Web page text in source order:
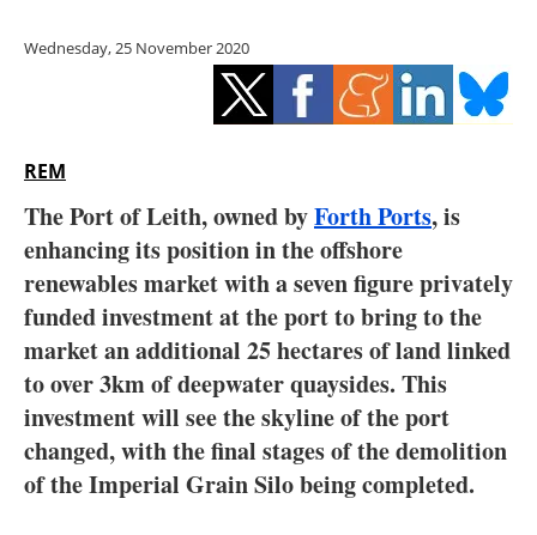
Storage
Energy saving
Electric/Hybrid
Interviews
Blogs
Agenda
Directory
Wednesday, 25 November 2020
REM
The Port of Leith, owned byForth Ports, is
enhancing its position in the offshore
renewables market with a seven figure privately
funded investment at the port to bring to the
market an additional 25 hectares of land linked
to over 3km of deepwater quaysides. This
investment will see the skyline of the port
changed, with the final stages of the demolition
of the Imperial Grain Silo being completed.